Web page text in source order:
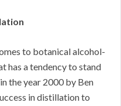
to botanical alcohol-
has a tendency to stand
the year 2000 by Ben
in distillation to